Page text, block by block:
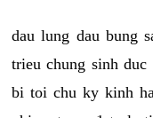
dau lung dau bung
trieu chung sinh
bi toi chu ky kinh